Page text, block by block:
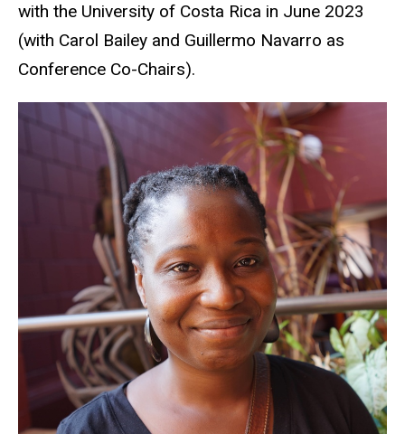
with the University of Costa Rica in June 2023
(with Carol Bailey and Guillermo Navarro as
Conference Co-Chairs).